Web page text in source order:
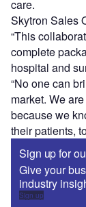
care.
Skytron Sales
“This
complete
hospital and
“No one can
market. We
because we
their patients,
Sign up for
Give your
industry
Sign up